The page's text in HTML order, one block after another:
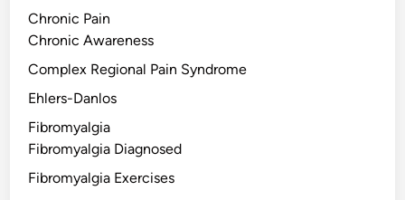
Chronic Pain
Chronic Awareness
Complex Regional Pain Syndrome
Ehlers-Danlos
Fibromyalgia
Fibromyalgia Diagnosed
Fibromyalgia Exercises